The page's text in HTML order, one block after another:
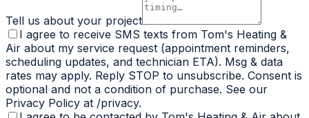
Tell us about your project
I agree to receive SMS texts from Tom's Heating &
Air about my service request (appointment reminders,
scheduling updates, and technician ETA). Msg & data
rates may apply. Reply STOP to unsubscribe. Consent is
optional and not a condition of purchase. See our
Privacy Policy at /privacy.